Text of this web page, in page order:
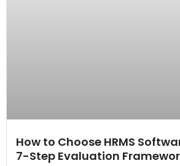
How to Choose HRMS
7-Step Evaluation